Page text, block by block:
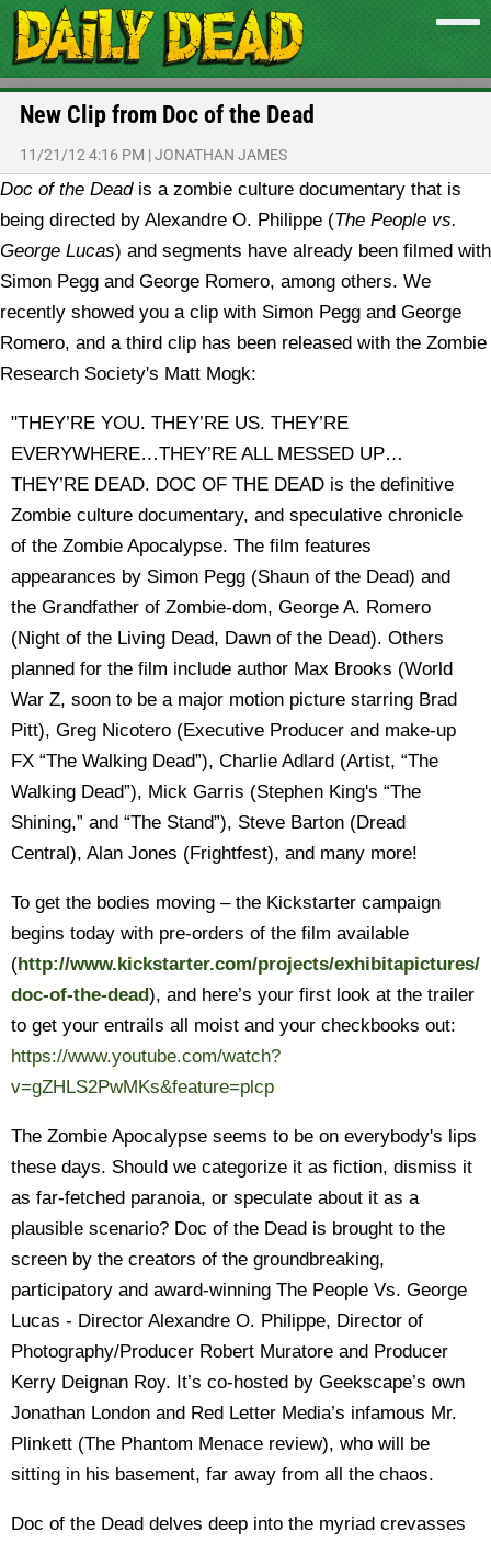
New Clip from Doc of the Dead
11/21/12 4:16 PM |JONATHAN JAMES
Doc of the Deadis a zombie culture documentary that is
being directed by Alexandre O. Philippe (The People vs.
George Lucas) and segments have already been filmed with
Simon Pegg and George Romero, among others. We
recently showed you a clip with Simon Pegg and George
Romero, and a third clip has been released with the Zombie
Research Society's Matt Mogk:
"THEY’RE YOU. THEY’RE US. THEY’RE
EVERYWHERE…THEY’RE ALL MESSED UP…
THEY’RE DEAD. DOC OF THE DEAD is the definitive
Zombie culture documentary, and speculative chronicle
of the Zombie Apocalypse. The film features
appearances by Simon Pegg (Shaun of the Dead) and
the Grandfather of Zombie-dom, George A. Romero
(Night of the Living Dead, Dawn of the Dead). Others
planned for the film include author Max Brooks (World
War Z, soon to be a major motion picture starring Brad
Pitt), Greg Nicotero (Executive Producer and make-up
FX “The Walking Dead”), Charlie Adlard (Artist, “The
Walking Dead”), Mick Garris (Stephen King's “The
Shining,” and “The Stand”), Steve Barton (Dread
Central), Alan Jones (Frightfest), and many more!
To get the bodies moving – the Kickstarter campaign
begins today with pre-orders of the film available
(http://www.kickstarter.com/projects/exhibitapictures/
doc-of-the-dead), and here’s your first look at the trailer
to get your entrails all moist and your checkbooks out:
https://www.youtube.com/watch?
v=gZHLS2PwMKs&feature=plcp
The Zombie Apocalypse seems to be on everybody's lips
these days. Should we categorize it as fiction, dismiss it
as far-fetched paranoia, or speculate about it as a
plausible scenario? Doc of the Dead is brought to the
screen by the creators of the groundbreaking,
participatory and award-winning The People Vs. George
Lucas - Director Alexandre O. Philippe, Director of
Photography/Producer Robert Muratore and Producer
Kerry Deignan Roy. It’s co-hosted by Geekscape’s own
Jonathan London and Red Letter Media’s infamous Mr.
Plinkett (The Phantom Menace review), who will be
sitting in his basement, far away from all the chaos.
Doc of the Dead delves deep into the myriad crevasses